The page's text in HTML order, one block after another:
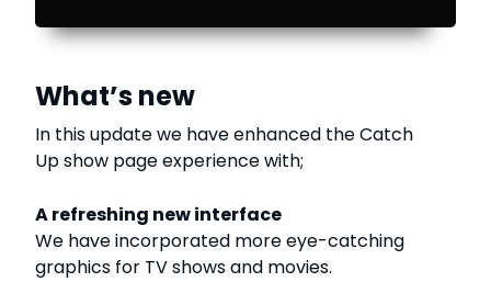
What’s new
In this update we have enhanced the Catch
Up show page experience with;
A refreshing new interface
We have incorporated more eye-catching
graphics for TV shows and movies.